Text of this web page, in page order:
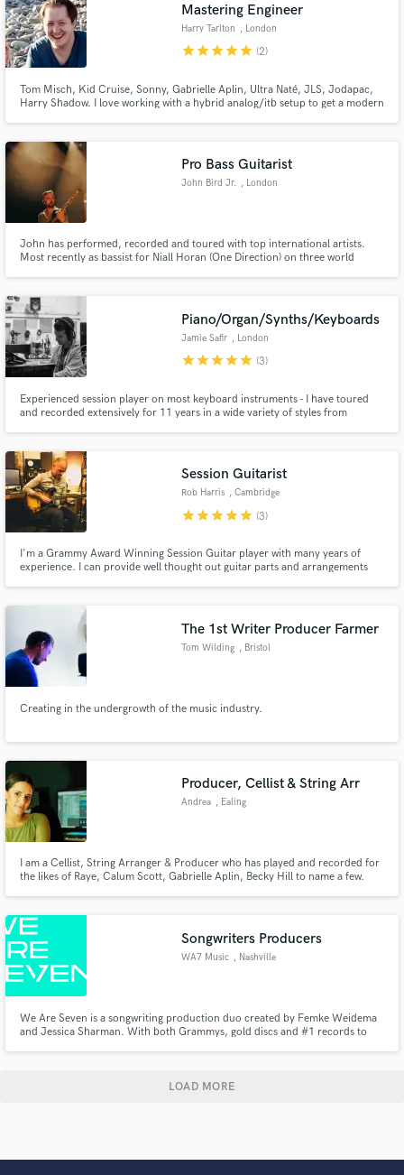
Mastering Engineer
Harry Tarlton , London
starstarstarstarstar (2)
Tom Misch, Kid Cruise, Sonny, Gabrielle Aplin, Ultra Naté, JLS, Jodapac,
Harry Shadow. I love working with a hybrid analog/itb setup to get a modern
Pro Bass Guitarist
John Bird Jr. , London
John has performed, recorded and toured with top international artists.
Most recently as bassist for Niall Horan (One Direction) on three world
Piano/Organ/Synths/Keyboards
Jamie Safir , London
starstarstarstarstar (3)
Experienced session player on most keyboard instruments - I have toured
and recorded extensively for 11 years in a wide variety of styles from
Session Guitarist
Rob Harris , Cambridge
starstarstarstarstar (3)
I'm a Grammy Award Winning Session Guitar player with many years of
experience. I can provide well thought out guitar parts and arrangements
The 1st Writer Producer Farmer
Tom Wilding , Bristol
Creating in the undergrowth of the music industry.
Producer, Cellist & String Arr
Andrea , Ealing
I am a Cellist, String Arranger & Producer who has played and recorded for
the likes of Raye, Calum Scott, Gabrielle Aplin, Becky Hill to name a few.
Songwriters Producers
WA7 Music , Nashville
We Are Seven is a songwriting production duo created by Femke Weidema
and Jessica Sharman. With both Grammys, gold discs and #1 records to
LOAD MORE